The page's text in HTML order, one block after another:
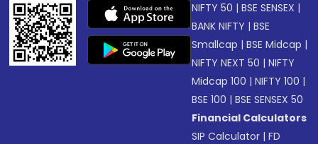
NIFTY 50 |BSE SENSEX |
BANK NIFTY |BSE
Smallcap |BSE Midcap |
NIFTY NEXT 50 |NIFTY
Midcap 100 |NIFTY 100 |
BSE 100 |BSE SENSEX 50
Financial Calculators
SIP Calculator |FD